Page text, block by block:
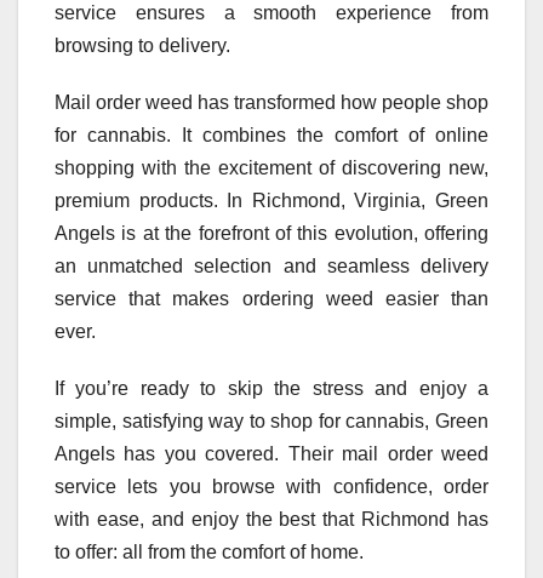
service ensures a smooth experience from
browsing to delivery.
Mail order weed has transformed how people shop
for cannabis. It combines the comfort of online
shopping with the excitement of discovering new,
premium products. In Richmond, Virginia, Green
Angels is at the forefront of this evolution, offering
an unmatched selection and seamless delivery
service that makes ordering weed easier than
ever.
If you’re ready to skip the stress and enjoy a
simple, satisfying way to shop for cannabis, Green
Angels has you covered. Their mail order weed
service lets you browse with confidence, order
with ease, and enjoy the best that Richmond has
to offer: all from the comfort of home.